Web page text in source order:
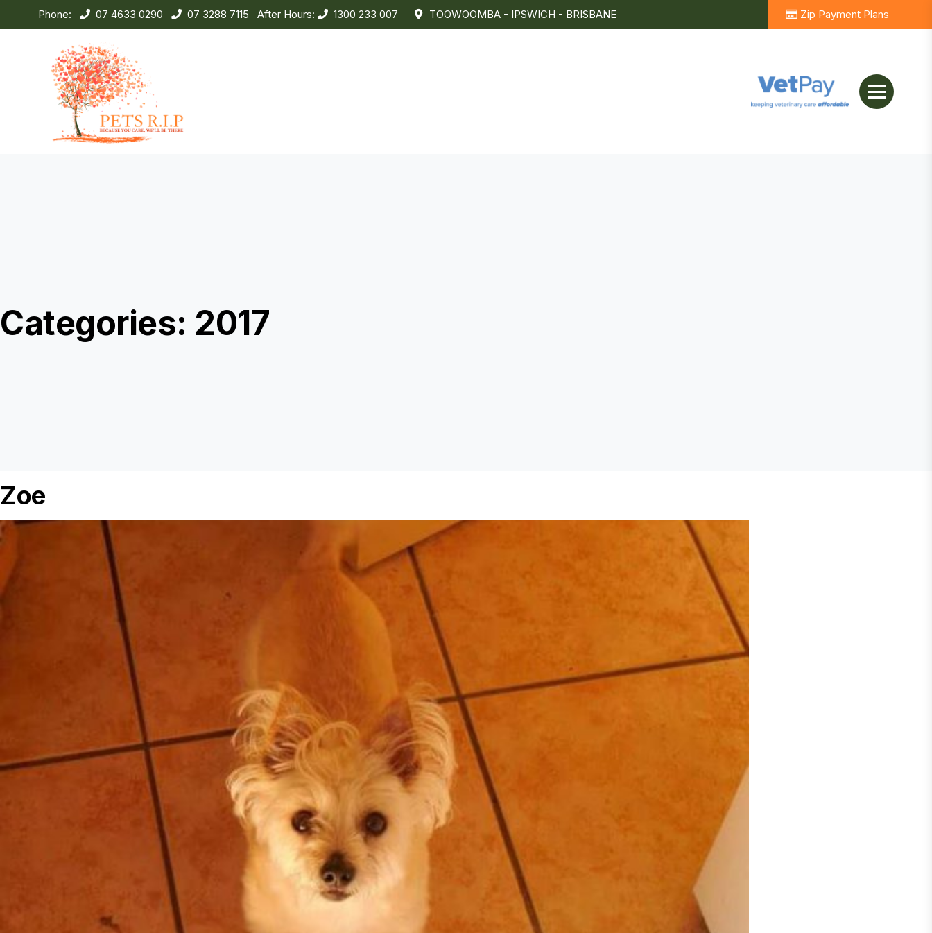
Phone: 07 4633 0290 07 3288 7115 After Hours: 1300 233 007 TOOWOOMBA - IPSWICH - BRISBANE Zip Payment Plans
Categories: 2017
Zoe